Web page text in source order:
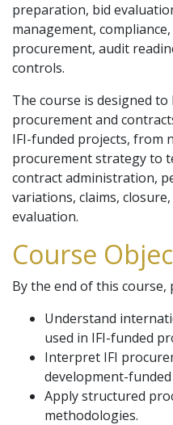
preparation, bid
management,
procurement, audit
controls.
The course is designed
procurement and
IFI-funded projects, from
procurement strategy to
contract administration,
variations, claims,
evaluation.
Course
By the end of this
Understand
used in IFI-funded
Interpret IFI
development-
Apply structured
methodologies.